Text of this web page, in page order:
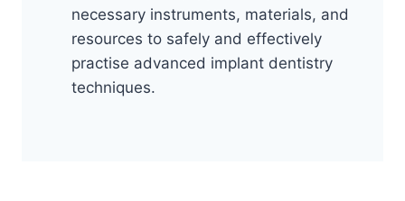
necessary instruments, materials, and
resources to safely and effectively
practise advanced implant dentistry
techniques.